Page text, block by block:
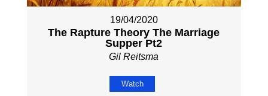
19/04/2020
The Rapture Theory The Marriage
Supper Pt2
Gil Reitsma
Watch